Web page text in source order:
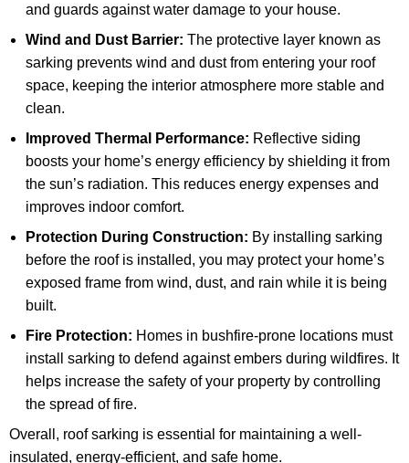
and guards against water damage to your house.
Wind and Dust Barrier: The protective layer known as
sarking prevents wind and dust from entering your roof
space, keeping the interior atmosphere more stable and
clean.
Improved Thermal Performance: Reflective siding
boosts your home’s energy efficiency by shielding it from
the sun’s radiation. This reduces energy expenses and
improves indoor comfort.
Protection During Construction: By installing sarking
before the roof is installed, you may protect your home’s
exposed frame from wind, dust, and rain while it is being
built.
Fire Protection: Homes in bushfire-prone locations must
install sarking to defend against embers during wildfires. It
helps increase the safety of your property by controlling
the spread of fire.
Overall, roof sarking is essential for maintaining a well-
insulated, energy-efficient, and safe home.